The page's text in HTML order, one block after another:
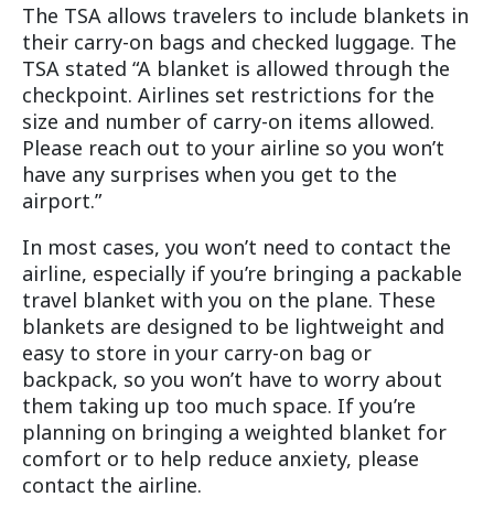
The TSA allows travelers to include blankets in
their carry-on bags and checked luggage. The
TSA stated “A blanket is allowed through the
checkpoint. Airlines set restrictions for the
size and number of carry-on items allowed.
Please reach out to your airline so you won’t
have any surprises when you get to the
airport.”
In most cases, you won’t need to contact the
airline, especially if you’re bringing a packable
travel blanket with you on the plane. These
blankets are designed to be lightweight and
easy to store in your carry-on bag or
backpack, so you won’t have to worry about
them taking up too much space. If you’re
planning on bringing a weighted blanket for
comfort or to help reduce anxiety, please
contact the airline.